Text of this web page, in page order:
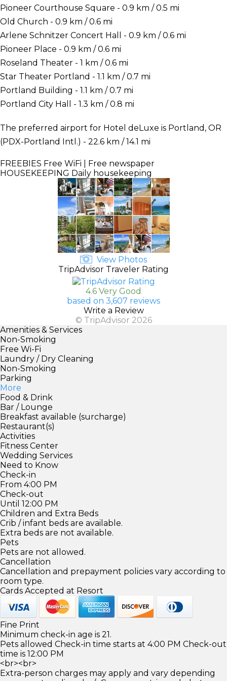
Pioneer Courthouse Square - 0.9 km / 0.5 mi
Old Church - 0.9 km / 0.6 mi
Arlene Schnitzer Concert Hall - 0.9 km / 0.6 mi
Pioneer Place - 0.9 km / 0.6 mi
Roseland Theater - 1 km / 0.6 mi
Star Theater Portland - 1.1 km / 0.7 mi
Portland Building - 1.1 km / 0.7 mi
Portland City Hall - 1.3 km / 0.8 mi
The preferred airport for Hotel deLuxe is Portland, OR
(PDX-Portland Intl.) - 22.6 km / 14.1 mi
FREEBIES Free WiFi | Free newspaper
HOUSEKEEPING Daily housekeeping
View Photos
TripAdvisor Traveler Rating
4.6 Very Good
based on 3,607 reviews
Write a Review
© TripAdvisor 2026
Amenities & Services
Non-Smoking
Free Wi-Fi
Laundry / Dry Cleaning
Non-Smoking
Parking
More
Food & Drink
Bar / Lounge
Breakfast available (surcharge)
Restaurant(s)
Activities
Fitness Center
Wedding Services
Need to Know
Check-in
From 4:00 PM
Check-out
Until 12:00 PM
Children and Extra Beds
Crib / infant beds are available.
Extra beds are not available.
Pets
Pets are not allowed.
Cancellation
Cancellation and prepayment policies vary according to
room type.
Cards Accepted at Resort
Fine Print
Minimum check-in age is 21.
Pets allowed Check-in time starts at 4:00 PM Check-out
time is 12:00 PM
<br><br>
Extra-person charges may apply and vary depending